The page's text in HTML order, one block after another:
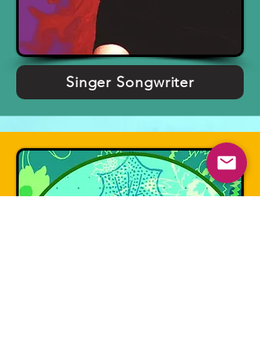
Singer Songwriter